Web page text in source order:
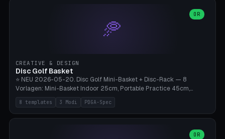
0.2/0.4/0.6/0.8mm + hardened brass + copper). Optional cutter
slot (35×8mm for side cutter / flush cutter / Knipex), grease pot
Ø22×8mm (Bambu Grease). Parametric 100-280mm × 70-200mm
🥏
OR
CREATIVE & DESIGN
Disc Golf Basket
⭐ NEU 2026-05-20. Disc Golf Mini-Basket + Disc-Rack — 8
Vorlagen: Mini-Basket Indoor 25cm, Portable Practice 45cm,
Tournament-Spec 65cm, Tabletop-Toy 15cm, Disc-Rack 6× Wand-
Mount, Disc-Rack 12× Floor-Stand, Bag-Caddy mit 8-Disc-Cradles
am Rim, Putting-Trainer Mini. 3 Modi (basket/discRack/bagCaddy).
Lines + Bottom-Catch + 3-Bein-Base. Parametric Top-Ø 100-
8 templates 3 Modi PDGA-Spec
OR